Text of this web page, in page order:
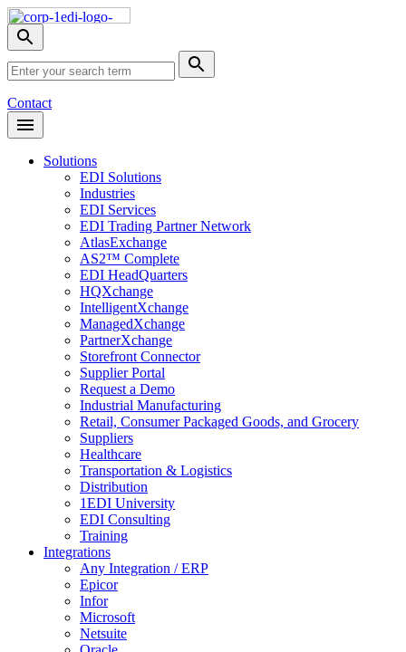
Skip
NavToggle
search
menu
Search
Submit
Search
Contact
Open
Header
Solutions
EDI Solutions
Industries
EDI Services
EDI Trading Partner Network
AtlasExchange
AS2™ Complete
EDI HeadQuarters
HQXchange
IntelligentXchange
ManagedXchange
PartnerXchange
Storefront Connector
Supplier Portal
Request a Demo
Industrial Manufacturing
Retail, Consumer Packaged Goods, and Grocery
Suppliers
Healthcare
Transportation & Logistics
Distribution
1EDI University
EDI Consulting
Training
Integrations
Any Integration / ERP
Epicor
Infor
Microsoft
Netsuite